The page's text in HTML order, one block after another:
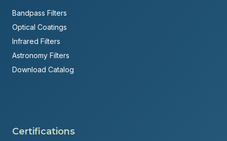
Bandpass Filters
Optical Coatings
Infrared Filters
Astronomy Filters
Download Catalog
Certifications